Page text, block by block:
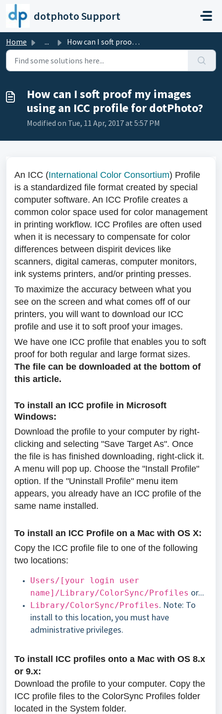
Skip to main content
dotphoto Support
Home ... How can I soft proof my images using an ICC profile for d...
How can I soft proof my images
using an ICC profile for dotPhoto?
Modified on Tue, 11 Apr, 2017 at 5:57 PM
An ICC (International Color Consortium) Profile
is a standardized file format created by special
computer software. An ICC Profile creates a
common color space used for color management
in printing workflow. ICC Profiles are often used
when it is necessary to compensate for color
differences between dispirit devices like
scanners, digital cameras, computer monitors,
ink systems printers, and/or printing presses.
To maximize the accuracy between what you
see on the screen and what comes off of our
printers, you will want to download our ICC
profile and use it to soft proof your images.
We have one ICC profile that enables you to soft
proof for both regular and large format sizes.
The file can be downloaded at the bottom of
this article.
To install an ICC profile in Microsoft
Windows:
Download the profile to your computer by right-
clicking and selecting "Save Target As". Once
the file is has finished downloading, right-click it.
A menu will pop up. Choose the "Install Profile"
option. If the "Uninstall Profile" menu item
appears, you already have an ICC profile of the
same name installed.
To install an ICC Profile on a Mac with OS X:
Copy the ICC profile file to one of the following
two locations:
Users/[your login user
name]/Library/ColorSync/Profiles or...
Library/ColorSync/Profiles. Note: To
install to this location, you must have
administrative privileges.
To install ICC profiles onto a Mac with OS 8.x
or 9.x:
Download the profile to your computer. Copy the
ICC profile files to the ColorSync Profiles folder
located in the System folder.